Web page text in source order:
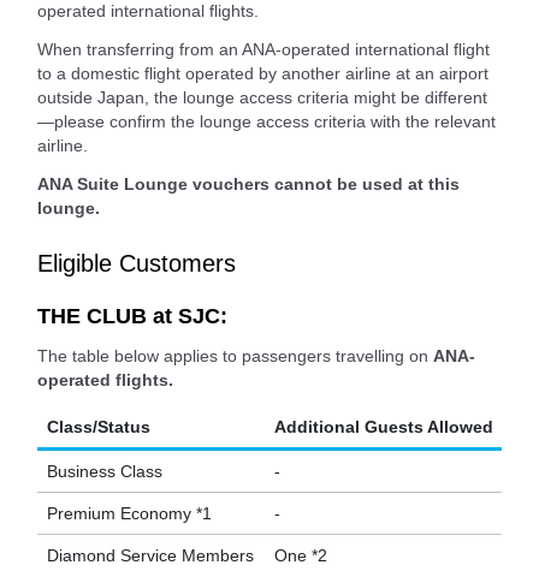
operated international flights.
When transferring from an ANA-operated international flight
to a domestic flight operated by another airline at an airport
outside Japan, the lounge access criteria might be different
—please confirm the lounge access criteria with the relevant
airline.
ANA Suite Lounge vouchers cannot be used at this
lounge.
Eligible Customers
THE CLUB at SJC:
The table below applies to passengers travelling on ANA-
operated flights.
Class/Status Additional Guests Allowed
Business Class -
Premium Economy *1 -
Diamond Service Members One *2